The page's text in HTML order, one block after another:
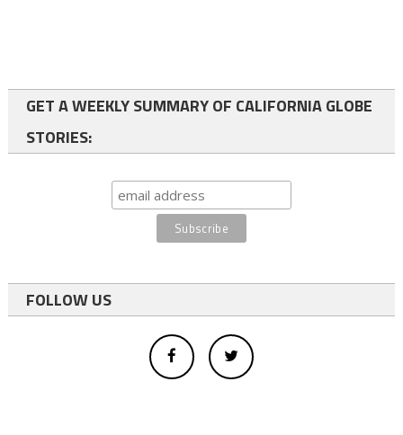
GET A WEEKLY SUMMARY OF CALIFORNIA GLOBE
STORIES:
FOLLOW US